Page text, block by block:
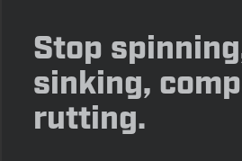
Stop
sinking,
rutting.